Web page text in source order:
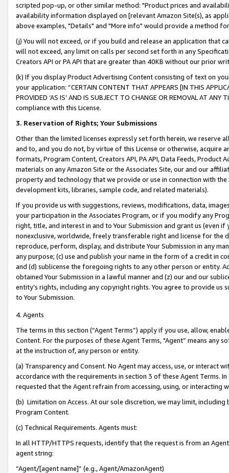
scripted pop-up, or other similar method: "Product prices and
availability information displayed on [relevant Amazon Site(s), as
above examples, "Details" and "More info" would provide a method
(j) You will not exceed, or if you build and release an application that
will not exceed, any limit on calls per second set forth in any
Creators API or PA API that are greater than 40KB without our prior
(k) If you display Product Advertising Content consisting of text on
your application: “CERTAIN CONTENT THAT APPEARS [IN THIS
PROVIDED ‘AS IS’ AND IS SUBJECT TO CHANGE OR REMOVAL AT
compliance with this License.
3. Reservation of Rights; Your Submissions
Other than the limited licenses expressly set forth herein, we
and to, and you do not, by virtue of this License or otherwise, acquire
formats, Program Content, Creators API, PA API, Data Feeds,
materials on any Amazon Site or the Associates Site, our and our
property and technology that we provide or use in connection with
development kits, libraries, sample code, and related materials).
If you provide us with suggestions, reviews, modifications, data,
your participation in the Associates Program, or if you modify any
right, title, and interest in and to Your Submission and grant us (even
nonexclusive, worldwide, freely transferable right and license for
reproduce, perform, display, and distribute Your Submission in any
any purpose; (c) use and publish your name in the form of a credit in
and (d) sublicense the foregoing rights to any other person or entity.
obtained Your Submission in a lawful manner and (z) our and our
entity’s rights, including any copyright rights. You agree to provide us
to Your Submission.
4. Agents
The terms in this section (“Agent Terms”) apply if you use, allow,
Content. For the purposes of these Agent Terms, "Agent” means
at the instruction of, any person or entity.
(a) Transparency and Consent. No Agent may access, use, or
accordance with the requirements in section 3 of these Agent Terms.
requested that the Agent refrain from accessing, using, or interacting
(b) Limitation on Access. At our sole discretion, we may limit,
Program Content.
(c) Technical Requirements. Agents must:
In all HTTP/HTTPS requests, identify that the request is from an
agent string:
“Agent/[agent name]” (e.g., Agent/AmazonAgent)